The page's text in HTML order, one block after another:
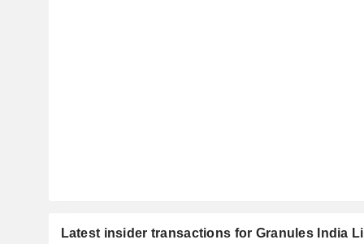
Latest insider transactions for Granules India